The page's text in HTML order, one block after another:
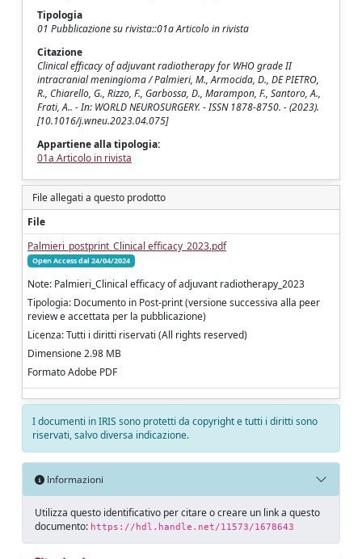
Tipologia
01 Pubblicazione su rivista::01a Articolo in rivista
Citazione
Clinical efficacy of adjuvant radiotherapy for WHO grade II
intracranial meningioma / Palmieri, M., Armocida, D., DE PIETRO,
R., Chiarello, G., Rizzo, F., Garbossa, D., Marampon, F., Santoro, A.,
Frati, A.. - In: WORLD NEUROSURGERY. - ISSN 1878-8750. - (2023).
[10.1016/j.wneu.2023.04.075]
Appartiene alla tipologia:
01a Articolo in rivista
File allegati a questo prodotto
File
Palmieri_postprint_Clinical efficacy_2023.pdf
Open Access dal 24/04/2024
Note: Palmieri_Clinical efficacy of adjuvant radiotherapy_2023
Tipologia: Documento in Post-print (versione successiva alla peer
review e accettata per la pubblicazione)
Licenza: Tutti i diritti riservati (All rights reserved)
Dimensione 2.98 MB
Formato Adobe PDF
I documenti in IRIS sono protetti da copyright e tutti i diritti sono
riservati, salvo diversa indicazione.
Informazioni
Utilizza questo identificativo per citare o creare un link a questo
documento: https://hdl.handle.net/11573/1678643